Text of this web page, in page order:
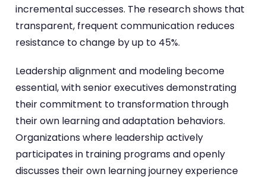
incremental successes. The research shows that
transparent, frequent communication reduces
resistance to change by up to 45%.
Leadership alignment and modeling become
essential, with senior executives demonstrating
their commitment to transformation through
their own learning and adaptation behaviors.
Organizations where leadership actively
participates in training programs and openly
discusses their own learning journey experience